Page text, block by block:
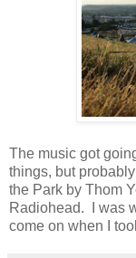
The music got
things, but
the Park by Thom
Radiohead. I was
come on when I